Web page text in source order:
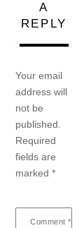
A
REPLY
Your email
address will
not be
published.
Required
fields are
marked*
Comment *